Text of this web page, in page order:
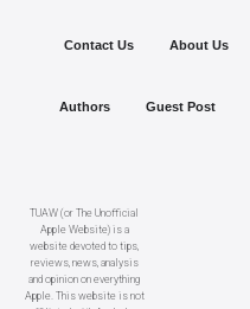
TUAW (or The Unofficial
Apple Website) is a
website devoted to tips,
reviews, news, analysis
and opinion on everything
Apple. This website is not
Contact Us About Us
Authors Guest Post